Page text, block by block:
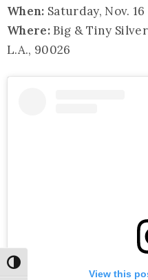
Toggle High Contrast
When: Saturday, Nov.
Where: Big & Tiny
L.A., 90026
View this